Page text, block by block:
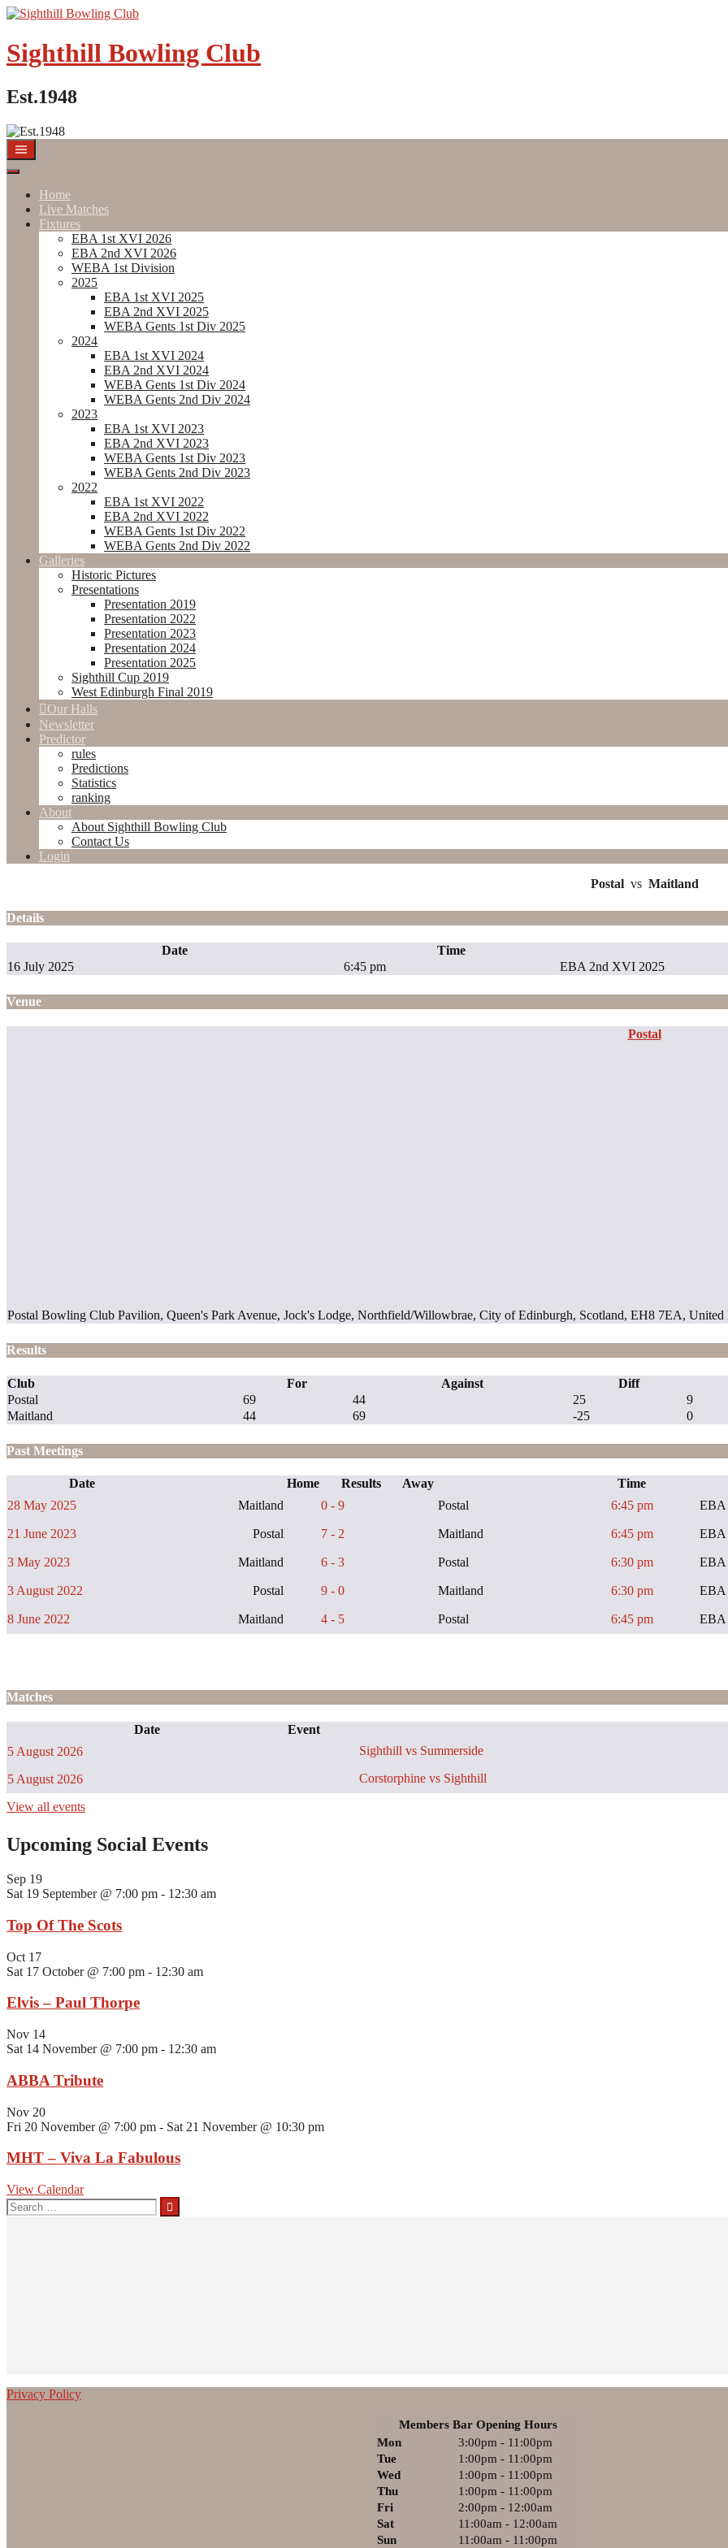
Skip
content
Sighthill Bowling Club
Est.1948
Home
Live Matches
Fixtures
EBA 1st XVI 2026
EBA 2nd XVI 2026
WEBA 1st Division
2025
EBA 1st XVI 2025
EBA 2nd XVI 2025
WEBA Gents 1st Div 2025
2024
EBA 1st XVI 2024
EBA 2nd XVI 2024
WEBA Gents 1st Div 2024
WEBA Gents 2nd Div 2024
2023
EBA 1st XVI 2023
EBA 2nd XVI 2023
WEBA Gents 1st Div 2023
WEBA Gents 2nd Div 2023
2022
EBA 1st XVI 2022
EBA 2nd XVI 2022
WEBA Gents 1st Div 2022
WEBA Gents 2nd Div 2022
Galleries
Historic Pictures
Presentations
Presentation 2019
Presentation 2022
Presentation 2023
Presentation 2024
Presentation 2025
Sighthill Cup 2019
West Edinburgh Final 2019
Our Halls
Newsletter
Predictor
rules
Predictions
Statistics
ranking
About
About Sighthill Bowling Club
Contact Us
Login
Postal vs Maitland
Details
Date Time
16 July 2025
6:45 pm EBA 2nd XVI 2025
Venue
Postal
Postal Bowling Club Pavilion, Queen's Park Avenue, Jock's Lodge, Northfield/Willowbrae, City of Edinburgh, Scotland, EH8 7EA,
Results
Club For Against Diff
Postal
69 44 25 9
Maitland
44 69 -25 0
Past Meetings
Date Home Results Away Time
28 May 2025
Maitland 0 - 9 Postal 6:45 pm EBA
21 June 2023 Postal 7 - 2 Maitland 6:45 pm EBA
3 May 2023 Maitland 6 - 3 Postal 6:30 pm EBA
3 August 2022 Postal 9 - 0 Maitland 6:30 pm EBA
8 June 2022 Maitland 4 - 5 Postal 6:45 pm EBA
Matches
Date
Event
5 August 2026
Sighthill vs Summerside
5 August 2026
Corstorphine vs Sighthill
View all events
Upcoming Social Events
Sep 19
Sat 19 September @ 7:00 pm - 12:30 am
Top Of The Scots
Oct 17
Sat 17 October @ 7:00 pm - 12:30 am
Elvis – Paul Thorpe
Nov 14
Sat 14 November @ 7:00 pm - 12:30 am
ABBA Tribute
Nov 20
Fri 20 November @ 7:00 pm - Sat 21 November @ 10:30 pm
MHT – Viva La Fabulous
View Calendar
Search
for:
Privacy Policy
Members Bar Opening Hours
Mon
3:00pm - 11:00pm
Tue
1:00pm - 11:00pm
Wed
1:00pm - 11:00pm
Thu
1:00pm - 11:00pm
Fri
2:00pm - 12:00am
Sat
11:00am - 12:00am
Sun
11:00am - 11:00pm